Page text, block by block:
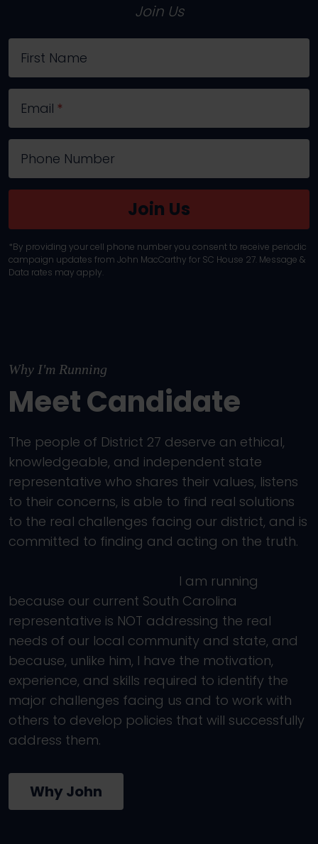
Join Us
First Name
Email *
Phone Number
Join Us
*By providing your cell phone number you consent to receive periodic
campaign updates from John MacCarthy for SC House 27. Message &
Data rates may apply.
Why I'm Running
Meet Candidate
The people of District 27 deserve an ethical,
knowledgeable, and independent state
representative who shares their values, listens
to their concerns, is able to find real solutions
to the real challenges facing our district, and is
committed to finding and acting on the truth.
I am running
because our current South Carolina
representative is NOT addressing the real
needs of our local community and state, and
because, unlike him, I have the motivation,
experience, and skills required to identify the
major challenges facing us and to work with
others to develop policies that will successfully
address them.
Why John